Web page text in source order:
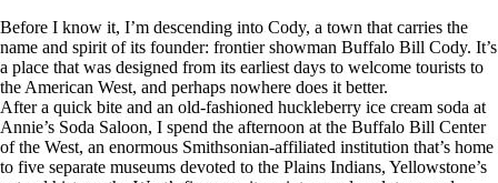
Before I know it, I’m descending into Cody, a town that carries the
name and spirit of its founder: frontier showman Buffalo Bill Cody. It’s
a place that was designed from its earliest days to welcome tourists to
the American West, and perhaps nowhere does it better.
After a quick bite and an old-fashioned huckleberry ice cream soda at
Annie’s Soda Saloon, I spend the afternoon at the Buffalo Bill Center
of the West, an enormous Smithsonian-affiliated institution that’s home
to five separate museums devoted to the Plains Indians, Yellowstone’s